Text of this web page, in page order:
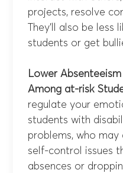
projects, resolve
They’ll also be
students or get
Lower
Among at-risk
regulate your
students with
problems, who
self-control issues
absences or